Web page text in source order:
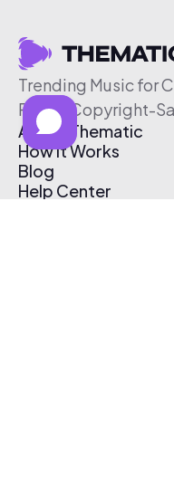
Trending Music for
Free & Copyright-
About Thematic
How It Works
Blog
Help Center